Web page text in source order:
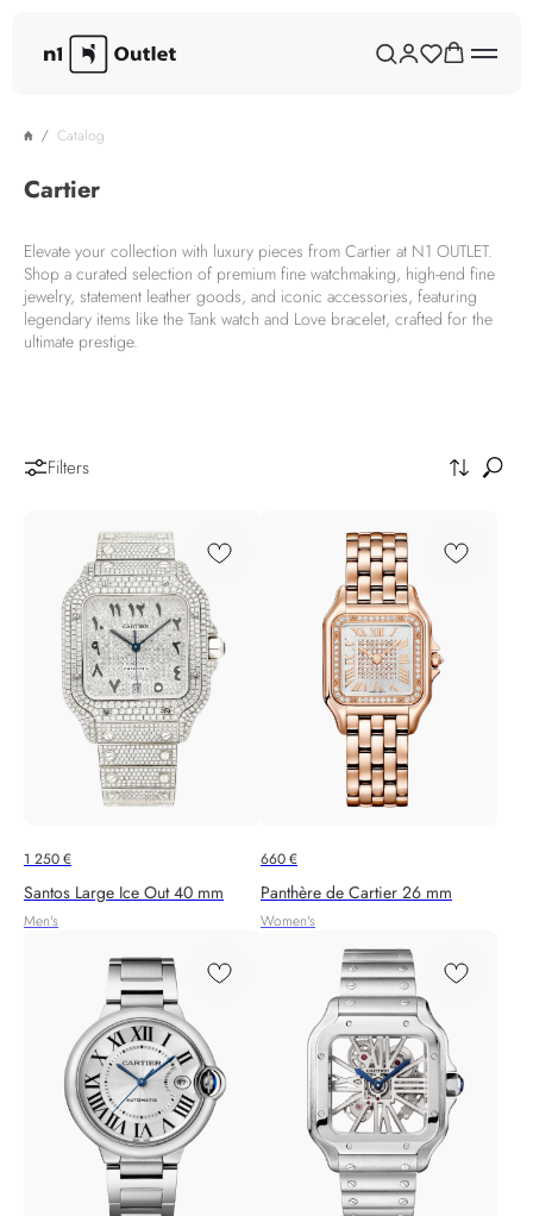
Catalog
Cartier
Elevate your collection with luxury pieces from Cartier at N1 OUTLET.
Shop a curated selection of premium fine watchmaking, high-end fine
jewelry, statement leather goods, and iconic accessories, featuring
legendary items like the Tank watch and Love bracelet, crafted for the
ultimate prestige.
Filters
1 250€
Santos Large Ice Out 40 mm
Men's
660€
Panthère de Cartier 26 mm
Women's